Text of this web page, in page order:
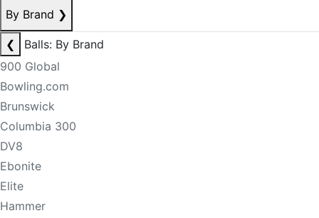
By Brand ❯
❮
Balls: By Brand
900 Global
Bowling.com
Brunswick
Columbia 300
DV8
Ebonite
Elite
Hammer